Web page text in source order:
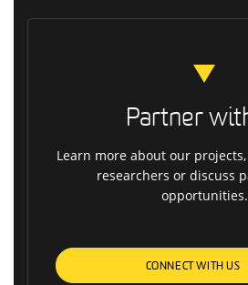
Partner
Learn more about our
researchers or discuss
opportunities.
CONNECT WITH US